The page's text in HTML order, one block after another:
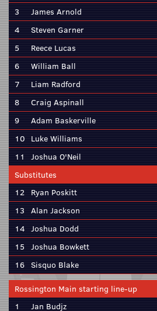
3
James Arnold
4
Steven Garner
5
Reece Lucas
6
William Ball
7
Liam Radford
8
Craig Aspinall
9
Adam Baskerville
10 Luke Williams
11
Joshua O'Neil
Substitutes
12 Ryan Poskitt
13 Alan Jackson
14 Joshua Dodd
15 Joshua Bowkett
16 Sisquo Blake
Rossington Main starting line-up
1
Jan Budjz